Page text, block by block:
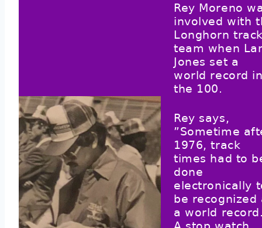
Rey Moreno
involved with
Longhorn
team when
Jones set a
world record
the 100.
Rey says,
”Sometime
1976, track
times had to
done
electronically
be recognized
a world